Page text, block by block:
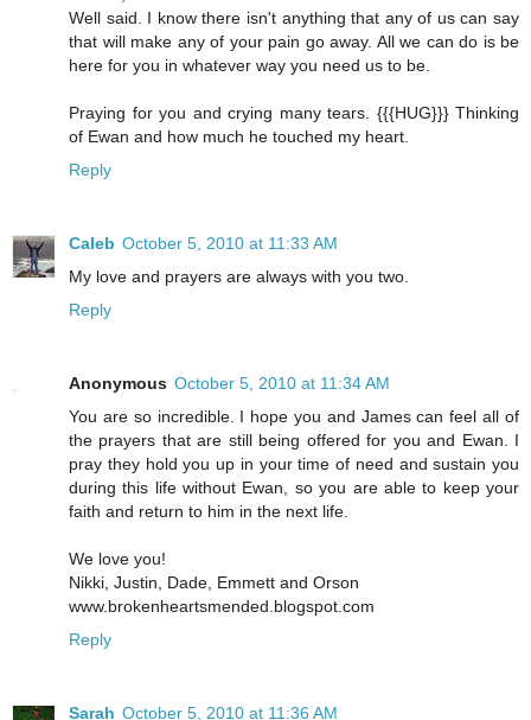
Well said. I know there isn't anything that any of us can say
that will make any of your pain go away. All we can do is be
here for you in whatever way you need us to be.
Praying for you and crying many tears. {{{HUG}}} Thinking
of Ewan and how much he touched my heart.
Reply
Caleb October 5, 2010 at 11:33 AM
My love and prayers are always with you two.
Reply
Anonymous October 5, 2010 at 11:34 AM
You are so incredible. I hope you and James can feel all of
the prayers that are still being offered for you and Ewan. I
pray they hold you up in your time of need and sustain you
during this life without Ewan, so you are able to keep your
faith and return to him in the next life.
We love you!
Nikki, Justin, Dade, Emmett and Orson
www.brokenheartsmended.blogspot.com
Reply
Sarah October 5, 2010 at 11:36 AM